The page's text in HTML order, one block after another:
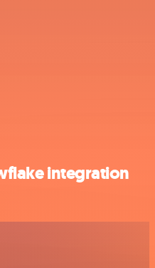
integration